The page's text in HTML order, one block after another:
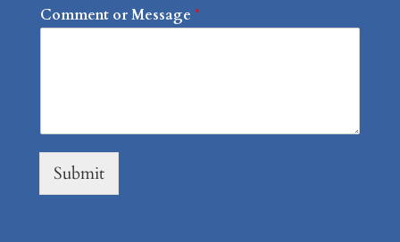
Comment or Message *
Submit